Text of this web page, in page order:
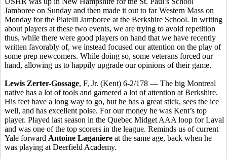
Jamboree on Sunday and then made it out to far Western Mass on
Monday for the Piatelli Jamboree at the Berkshire School. In writing
about players at these two events, we are trying to avoid repetition
thus, while there were good players on hand that we have recently
written favorably of, we instead focused our attention on the play of
some prep newcomers. While doing so, some veterans forced our
hand, allowing us to happily upgrade our opinions of their game.
Lewis Zerter-Gossage, F, Jr. (Kent) 6-2/178 — The big Montreal
native has a lot of tools and garnered a lot of attention at Berkshire.
His feet have a long way to go, but he has a great stick, sees the ice
well, and has excellent poise. For our money he was Kent’s top
player. Played last season in the Quebec Midget AAA loop for Laval
and was one of the top scorers in the league. Reminds us of current
Yale forward Antoine Laganiere at the same age, back when he
was playing at Deerfield Academy.